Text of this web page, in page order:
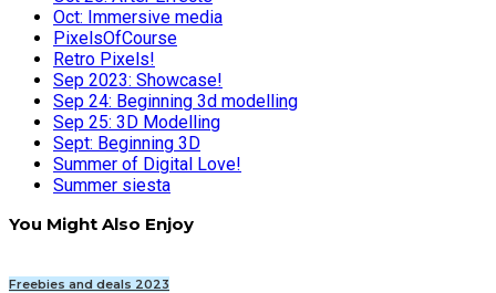
Oct: Immersive media
PixelsOfCourse
Retro Pixels!
Sep 2023: Showcase!
Sep 24: Beginning 3d modelling
Sep 25: 3D Modelling
Sept: Beginning 3D
Summer of Digital Love!
Summer siesta
You Might Also Enjoy
Freebies and deals 2023